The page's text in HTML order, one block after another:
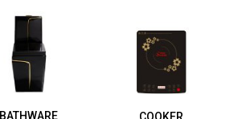
BATHWARE